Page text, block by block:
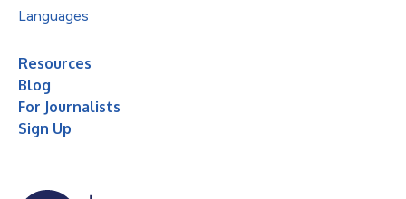
Languages
Resources
Blog
For Journalists
Sign Up